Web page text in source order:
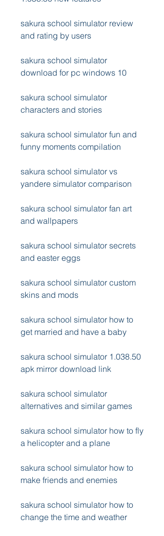
sakura school simulator review
and rating by users
sakura school simulator
download for pc windows 10
sakura school simulator
characters and stories
sakura school simulator fun and
funny moments compilation
sakura school simulator vs
yandere simulator comparison
sakura school simulator fan art
and wallpapers
sakura school simulator secrets
and easter eggs
sakura school simulator custom
skins and mods
sakura school simulator how to
get married and have a baby
sakura school simulator 1.038.50
apk mirror download link
sakura school simulator
alternatives and similar games
sakura school simulator how to fly
a helicopter and a plane
sakura school simulator how to
make friends and enemies
sakura school simulator how to
change the time and weather